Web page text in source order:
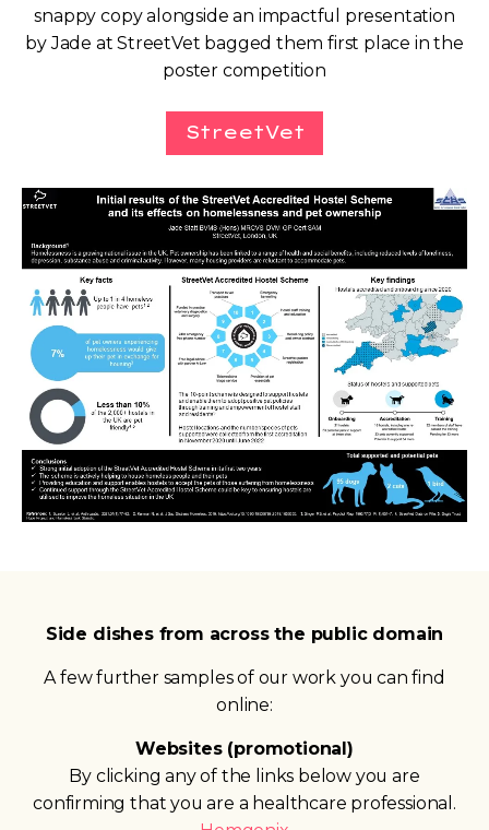
snappy copy alongside an impactful presentation
by Jade at StreetVet bagged them first place in the
poster competition
StreetVet
Side dishes from across the public domain
A few further samples of our work you can find
online:
Websites (promotional)
By clicking any of the links below you are
confirming that you are a healthcare professional.